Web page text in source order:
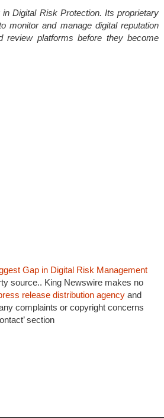
Digital Risk Protection. Its proprietary
monitor and manage digital reputation
review platforms before they become
Gap in Digital Risk Management
source.. King Newswire makes no
release distribution agency and
complaints or copyright concerns
section